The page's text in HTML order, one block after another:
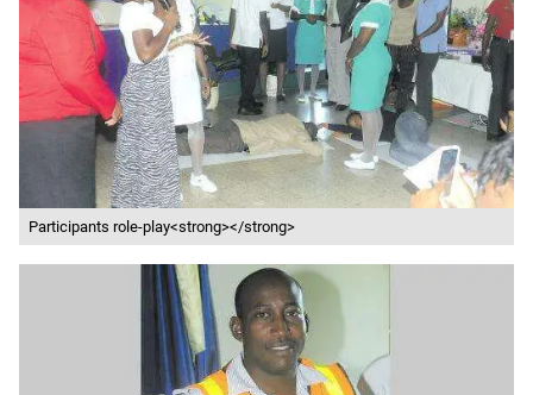
Participants role-play<strong></strong>